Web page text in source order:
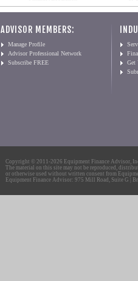
ADVISOR MEMBERS:
Manage Profile
Advisor Professional Network
Subscribe FREE
Get
Copyright © 2011-2026 Equipment Finance Advisor,
The material on this site may not be reproduced,
or otherwise used without written consent from
Equipment Finance Advisor: 975 Mill Road, Suite G |